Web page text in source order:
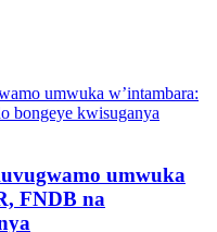
umwuka
FNDB na